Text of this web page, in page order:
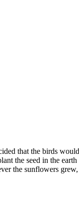
that the birds
the seed in the
the sunflowers